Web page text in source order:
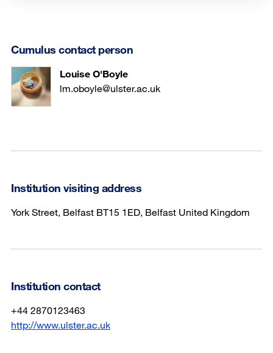
Cumulus contact person
Louise O'Boyle
lm.oboyle@ulster.ac.uk
Institution visiting address
York Street, Belfast BT15 1ED, Belfast United Kingdom
Institution contact
+44 2870123463
http://www.ulster.ac.uk